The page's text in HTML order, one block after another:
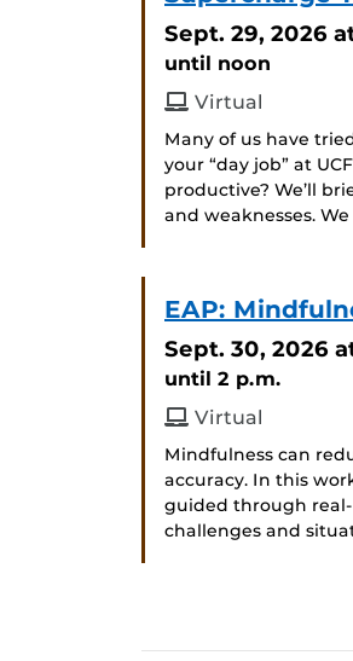
Sept. 29, 2026
until noon
Virtual
Many of us have
your “day job” at
productive? We’ll
and weaknesses.
EAP:
Sept. 30, 2026
until 2 p.m.
Virtual
Mindfulness can
accuracy. In this
guided through
challenges and